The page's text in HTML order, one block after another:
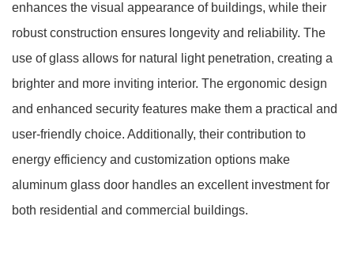
enhances the visual appearance of buildings, while their
robust construction ensures longevity and reliability. The
use of glass allows for natural light penetration, creating a
brighter and more inviting interior. The ergonomic design
and enhanced security features make them a practical and
user-friendly choice. Additionally, their contribution to
energy efficiency and customization options make
aluminum glass door handles an excellent investment for
both residential and commercial buildings.